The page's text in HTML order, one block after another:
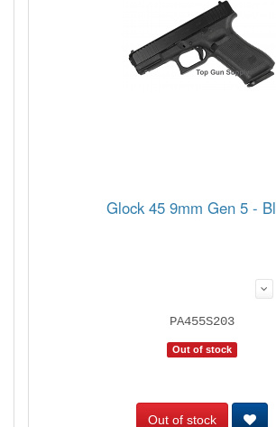
Glock 45 9mm Gen 5 -
PA455S203
Out of stock
Out of stock